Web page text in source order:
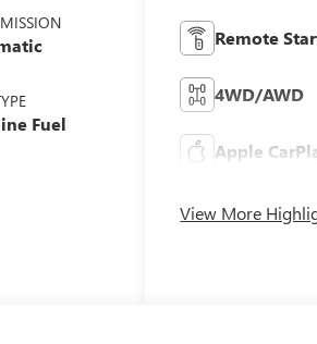
Fuel
Remote
4WD/AWD
Apple
View More